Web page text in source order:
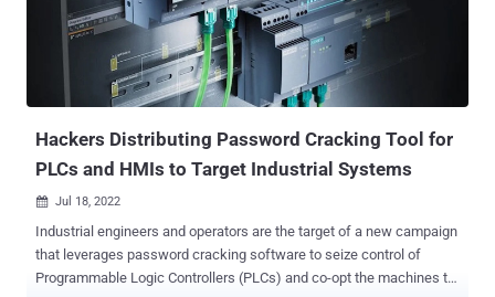
Hackers Distributing Password Cracking Tool for
PLCs and HMIs to Target Industrial Systems
 Jul 18, 2022
Industrial engineers and operators are the target of a new campaign
that leverages password cracking software to seize control of
Programmable Logic Controllers (PLCs) and co-opt the machines to